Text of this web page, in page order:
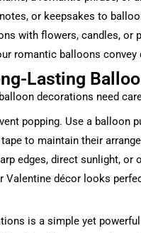
or keepsakes to
with flowers, candles, or
romantic balloons
Lasting
decorations need
popping. Use a balloon
to maintain their
edges, direct sunlight,
Valentine décor looks
is a simple yet